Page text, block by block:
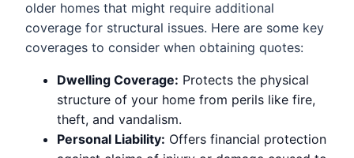
older homes that might require additional
coverage for structural issues. Here are some key
coverages to consider when obtaining quotes:
Dwelling Coverage: Protects the physical
structure of your home from perils like fire,
theft, and vandalism.
Personal Liability: Offers financial protection